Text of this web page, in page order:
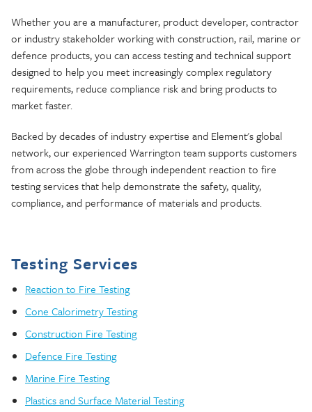
Whether you are a manufacturer, product developer, contractor
or industry stakeholder working with construction, rail, marine or
defence products, you can access testing and technical support
designed to help you meet increasingly complex regulatory
requirements, reduce compliance risk and bring products to
market faster.
Backed by decades of industry expertise and Element's global
network, our experienced Warrington team supports customers
from across the globe through independent reaction to fire
testing services that help demonstrate the safety, quality,
compliance, and performance of materials and products.
Testing Services
Reaction to Fire Testing
Cone Calorimetry Testing
Construction Fire Testing
Defence Fire Testing
Marine Fire Testing
Plastics and Surface Material Testing